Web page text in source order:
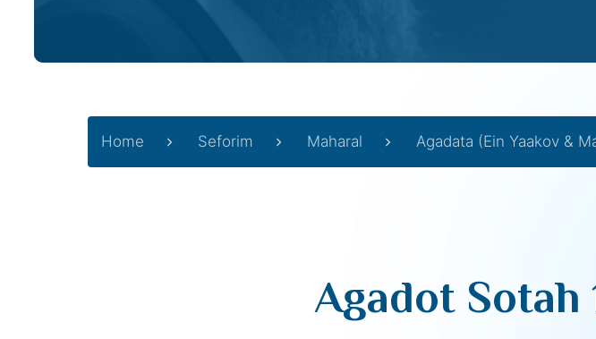
Home Seforim Maharal Agadata (Ein Yaakov &
Agadot Sotah